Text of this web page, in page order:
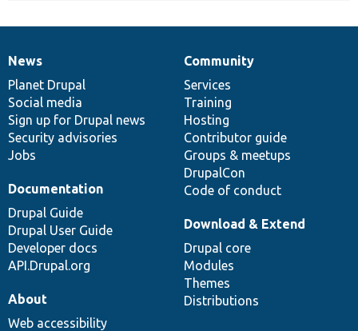
News
items
News
Planet Drupal
Social media
Sign up for Drupal news
Security advisories
Jobs
Our
community
Community
Services
Training
Hosting
Contributor guide
Groups & meetups
DrupalCon
Code of conduct
Documentation
Documentation
Drupal Guide
Drupal User Guide
Developer docs
API.Drupal.org
Drupal
code
base
Download & Extend
Drupal core
Modules
Themes
Distributions
Governance
of
community
About
Web accessibility